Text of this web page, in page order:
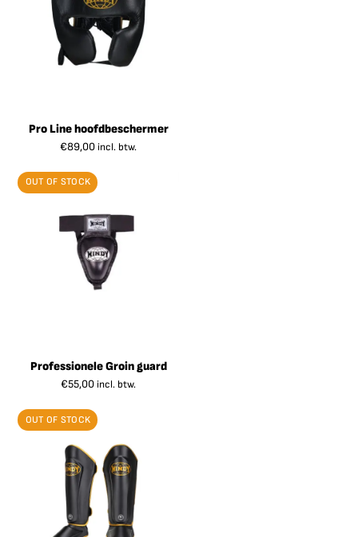
Pro Line hoofdbeschermer
€89,00 incl. btw.
OUT OF STOCK
Professionele Groin guard
€55,00 incl. btw.
OUT OF STOCK